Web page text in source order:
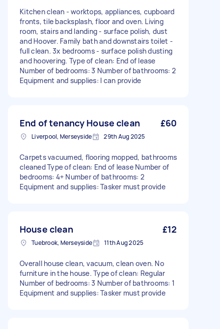
Kitchen clean - worktops, appliances, cupboard
fronts, tile backsplash, floor and oven. Living
room, stairs and landing - surface polish, dust
and Hoover. Family bath and downstairs toilet -
full clean. 3x bedrooms - surface polish dusting
and hoovering. Type of clean: End of lease
Number of bedrooms: 3 Number of bathrooms: 2
Equipment and supplies: I can provide
End of tenancy House clean £60
Liverpool, Merseyside 29th Aug 2025
Carpets vacuumed, flooring mopped, bathrooms
cleaned Type of clean: End of lease Number of
bedrooms: 4+ Number of bathrooms: 2
Equipment and supplies: Tasker must provide
House clean £12
Tuebrook, Merseyside 11th Aug 2025
Overall house clean, vacuum, clean oven. No
furniture in the house. Type of clean: Regular
Number of bedrooms: 3 Number of bathrooms: 1
Equipment and supplies: Tasker must provide